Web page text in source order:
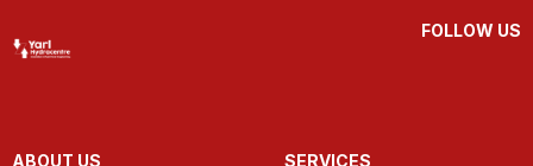
FOLLOW US
ABOUT US SERVICES